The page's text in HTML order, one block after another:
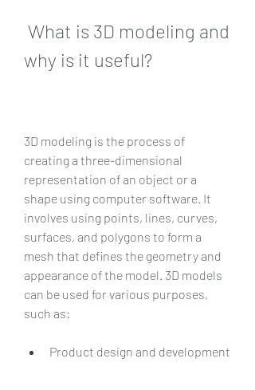
why is it useful?
3D modeling is the process of
creating a three-dimensional
representation of an object or a
shape using computer software. It
involves using points, lines, curves,
surfaces, and polygons to form a
mesh that defines the geometry and
appearance of the model. 3D models
can be used for various purposes,
such as:
Product design and development